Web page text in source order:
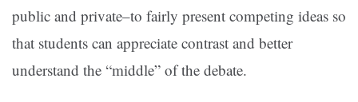
public and private–to fairly present competing ideas so
that students can appreciate contrast and better
understand the “middle” of the debate.